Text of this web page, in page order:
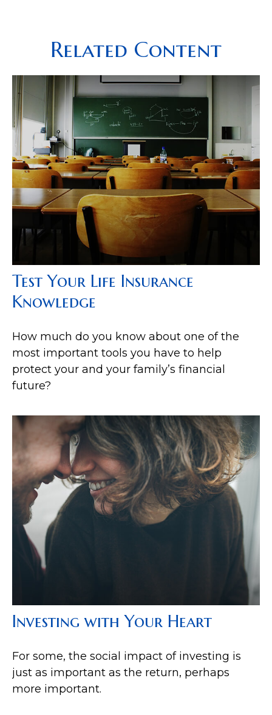
Related Content
Test Your Life Insurance
Knowledge
How much do you know about one of the
most important tools you have to help
protect your and your family’s financial
future?
Investing with Your Heart
For some, the social impact of investing is
just as important as the return, perhaps
more important.